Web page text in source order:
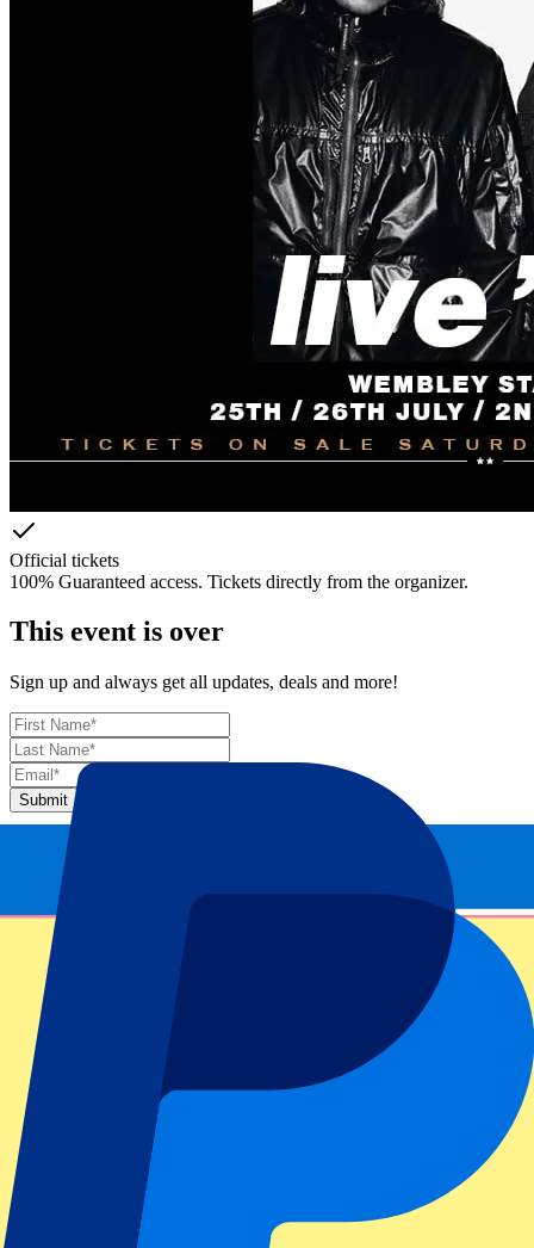
Official tickets
100% Guaranteed access. Tickets directly from the organizer.
This event is over
Sign up and always get all updates, deals and more!
Submit
Your information will be used in accordance with our
Privacy
Thank you for submitting the form!